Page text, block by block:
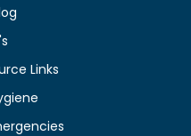
Links